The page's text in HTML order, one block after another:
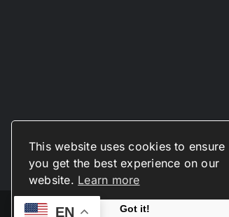
This website uses cookies to ensure
you get the best experience on our
website. Learn more
Got it!
EN